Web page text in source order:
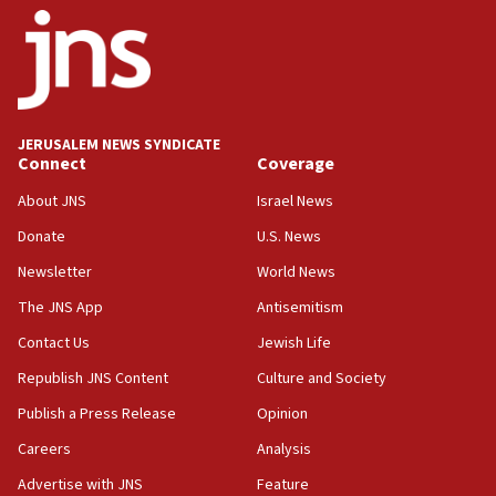
15:46
UNICEF-coordinated survey finds Gaza acute malnutrition
at 0.2%-0.8%
15:22
14:55
drivers out of PA areas
13:44
cooperation
13:05
Smotrich hails Netanyahu’s rejection of Gaza disarmament
Netanyahu dismisses ‘wave of rumors’ about Israeli retreat
JERUSALEM NEWS SYNDICATE
Connect
About JNS
Donate
Newsletter
The JNS App
Contact Us
Republish JNS Content
Publish a Press Release
Careers
Advertise with JNS
Coverage
Israel News
U.S. News
World News
Antisemitism
Jewish Life
Culture and Society
Opinion
Analysis
Feature